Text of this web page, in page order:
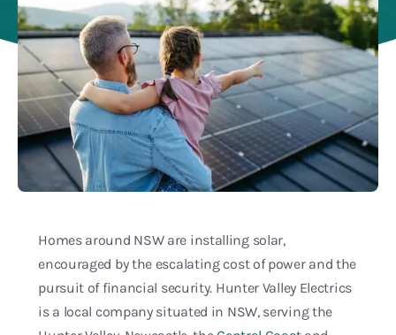
Homes around NSW are installing solar,
encouraged by the escalating cost of power and the
pursuit of financial security. Hunter Valley Electrics
is a local company situated in NSW, serving the